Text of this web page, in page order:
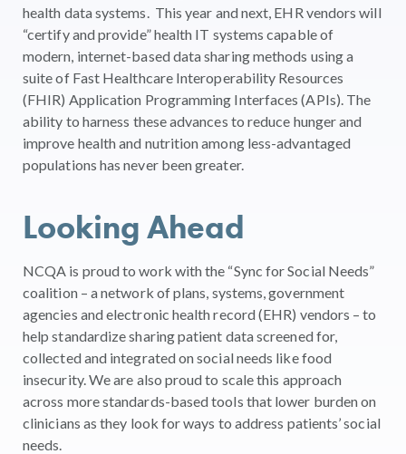
health data systems. This year and next, EHR vendors will
“certify and provide” health IT systems capable of
modern, internet-based data sharing methods using a
suite of Fast Healthcare Interoperability Resources
(FHIR) Application Programming Interfaces (APIs). The
ability to harness these advances to reduce hunger and
improve health and nutrition among less-advantaged
populations has never been greater.
Looking Ahead
NCQA is proud to work with the “Sync for Social Needs”
coalition – a network of plans, systems, government
agencies and electronic health record (EHR) vendors – to
help standardize sharing patient data screened for,
collected and integrated on social needs like food
insecurity. We are also proud to scale this approach
across more standards-based tools that lower burden on
clinicians as they look for ways to address patients’ social
needs.